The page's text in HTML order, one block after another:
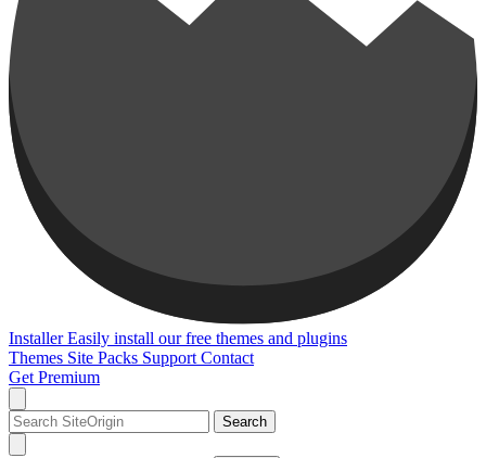
Installer Easily install our free themes and plugins
Themes Site Packs Support Contact
Get Premium
Search